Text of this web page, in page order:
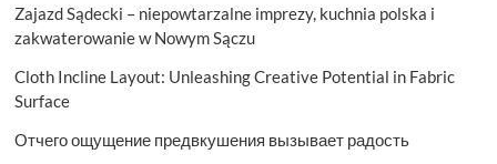
Zajazd Sądecki – niepowtarzalne imprezy, kuchnia polska i
zakwaterowanie w Nowym Sączu
Cloth Incline Layout: Unleashing Creative Potential in Fabric
Surface
Отчего ощущение предвкушения вызывает радость